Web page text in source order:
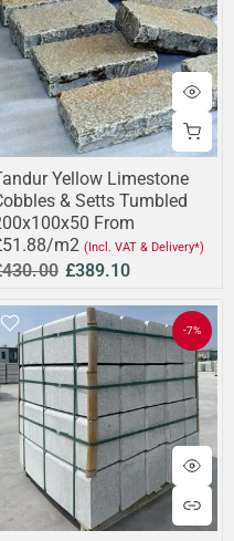
Yellow Limestone
& Setts Tumbled
From
m2 (Incl. VAT & Delivery*)
£389.10
-7%